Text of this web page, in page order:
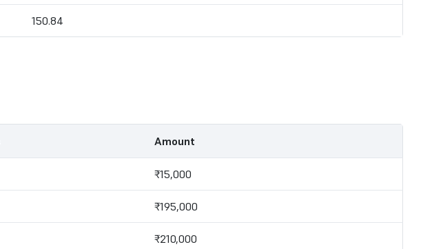
150.84
Amount
₹15,000
₹195,000
₹210,000